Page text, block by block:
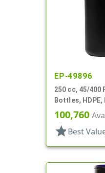
EP-49896
250 cc, 45/400
Bottles,
100,760
star Best